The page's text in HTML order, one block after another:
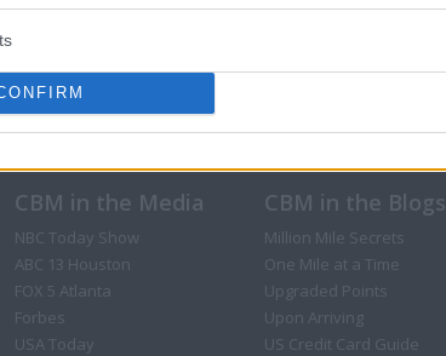
CBM in the Media
NBC Today Show
ABC 13 Houston
FOX 5 Atlanta
Forbes
USA Today
CBM in the Blogs
Million Mile Secrets
One Mile at a Time
Upgraded Points
Upon Arriving
US Credit Card Guide